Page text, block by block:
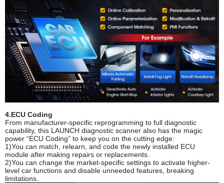
4.ECU Coding
From manufacturer-specific reprogramming to full diagnostic
capability, this LAUNCH diagnostic scanner also has the magic
power “ECU Coding” to keep you on the cutting edge:
1)You can match, relearn, and code the newly installed ECU
module after making repairs or replacements.
2)You can change the market-specific settings to activate higher-
level car functions and disable unneeded features, breaking
limitations.